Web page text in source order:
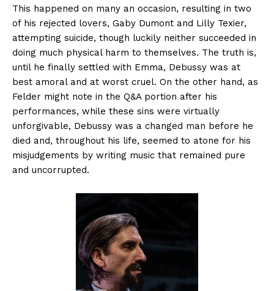
This happened on many an occasion, resulting in two
of his rejected lovers, Gaby Dumont and Lilly Texier,
attempting suicide, though luckily neither succeeded in
doing much physical harm to themselves. The truth is,
until he finally settled with Emma, Debussy was at
best amoral and at worst cruel. On the other hand, as
Felder might note in the Q&A portion after his
performances, while these sins were virtually
unforgivable, Debussy was a changed man before he
died and, throughout his life, seemed to atone for his
misjudgements by writing music that remained pure
and uncorrupted.